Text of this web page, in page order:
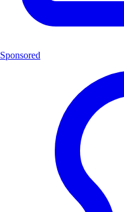
Sponsored